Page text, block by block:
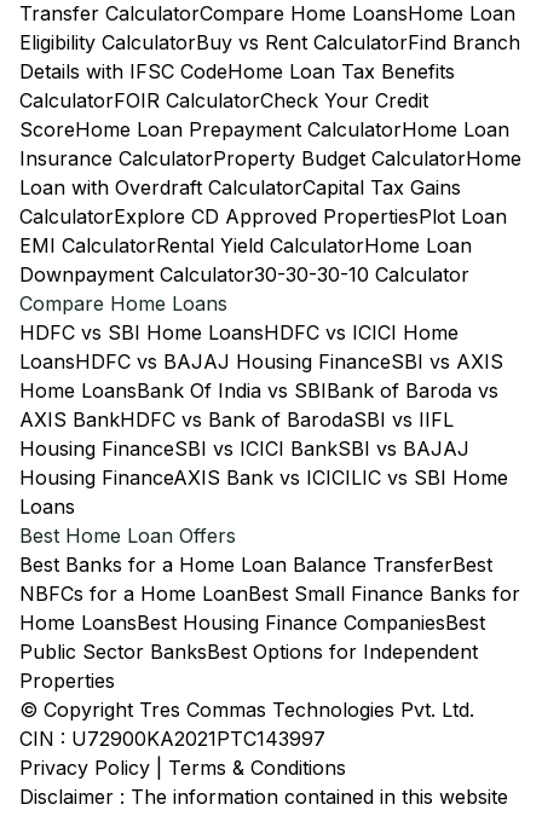
Transfer CalculatorCompare Home LoansHome Loan
Eligibility CalculatorBuy vs Rent CalculatorFind Branch
Details with IFSC CodeHome Loan Tax Benefits
CalculatorFOIR CalculatorCheck Your Credit
ScoreHome Loan Prepayment CalculatorHome Loan
Insurance CalculatorProperty Budget CalculatorHome
Loan with Overdraft CalculatorCapital Tax Gains
CalculatorExplore CD Approved PropertiesPlot Loan
EMI CalculatorRental Yield CalculatorHome Loan
Downpayment Calculator30-30-30-10 Calculator
Compare Home Loans
HDFC vs SBI Home LoansHDFC vs ICICI Home
LoansHDFC vs BAJAJ Housing FinanceSBI vs AXIS
Home LoansBank Of India vs SBIBank of Baroda vs
AXIS BankHDFC vs Bank of BarodaSBI vs IIFL
Housing FinanceSBI vs ICICI BankSBI vs BAJAJ
Housing FinanceAXIS Bank vs ICICILIC vs SBI Home
Loans
Best Home Loan Offers
Best Banks for a Home Loan Balance TransferBest
NBFCs for a Home LoanBest Small Finance Banks for
Home LoansBest Housing Finance CompaniesBest
Public Sector BanksBest Options for Independent
Properties
© Copyright Tres Commas Technologies Pvt. Ltd.
CIN : U72900KA2021PTC143997
Privacy Policy
Terms & Conditions
Disclaimer : The information contained in this website